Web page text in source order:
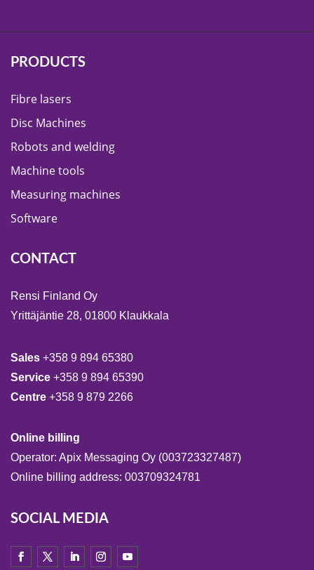
PRODUCTS
Fibre lasers
Disc Machines
Robots and welding
Machine tools
Measuring machines
Software
CONTACT
Rensi Finland Oy
Yrittäjäntie 28, 01800 Klaukkala
Sales +358 9 894 65380
Service +358 9 894 65390
Centre +358 9 879 2266
Online billing
Operator: Apix Messaging Oy (003723327487)
Online billing address: 003709324781
SOCIAL MEDIA